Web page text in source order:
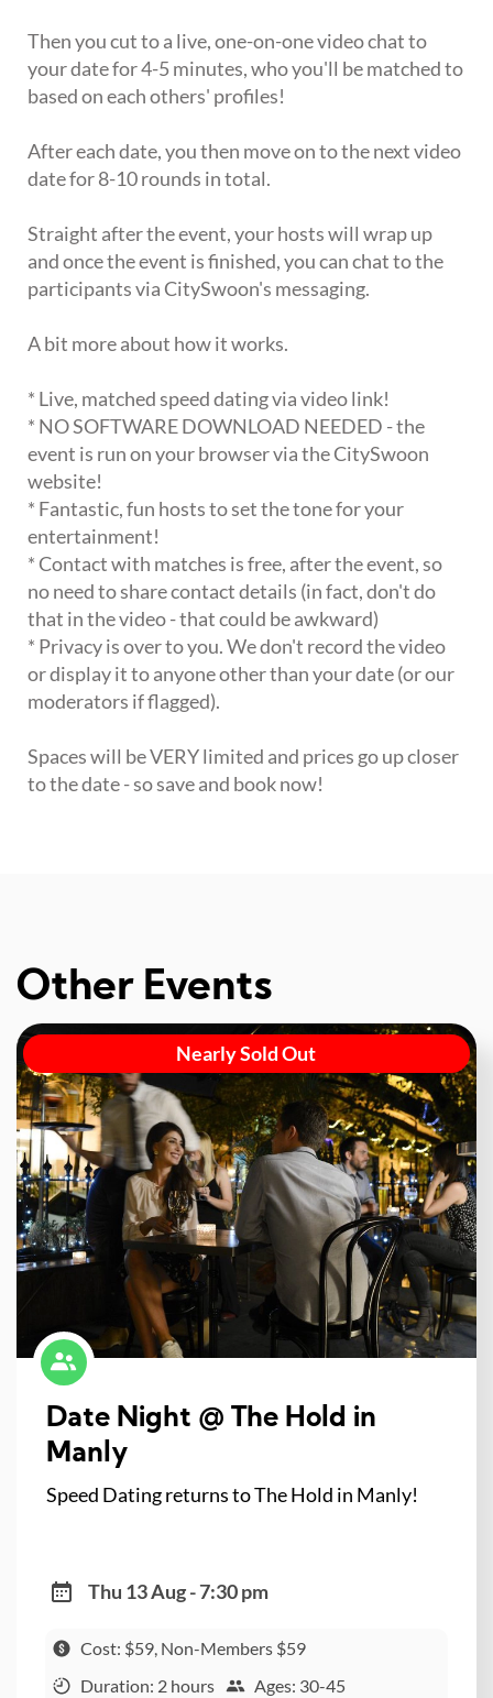
Then you cut to a live, one-on-one video chat to
your date for 4-5 minutes, who you'll be matched to
based on each others' profiles!
After each date, you then move on to the next video
date for 8-10 rounds in total.
Straight after the event, your hosts will wrap up
and once the event is finished, you can chat to the
participants via CitySwoon's messaging.
A bit more about how it works.
* Live, matched speed dating via video link!
* NO SOFTWARE DOWNLOAD NEEDED - the
event is run on your browser via the CitySwoon
website!
* Fantastic, fun hosts to set the tone for your
entertainment!
* Contact with matches is free, after the event, so
no need to share contact details (in fact, don't do
that in the video - that could be awkward)
* Privacy is over to you. We don't record the video
or display it to anyone other than your date (or our
moderators if flagged).
Spaces will be VERY limited and prices go up closer
to the date - so save and book now!
Other Events
Nearly Sold Out
Date Night @ The Hold in
Manly
Speed Dating returns to The Hold in Manly!
Thu 13 Aug - 7:30 pm
Cost: $59, Non-Members $59
Duration: 2 hours
Ages: 30-45